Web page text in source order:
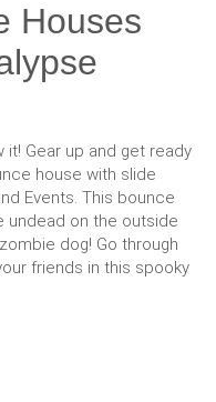
Houses
Gear up and get ready
house with slide
Events. This bounce
undead on the outside
dog! Go through
friends in this spooky